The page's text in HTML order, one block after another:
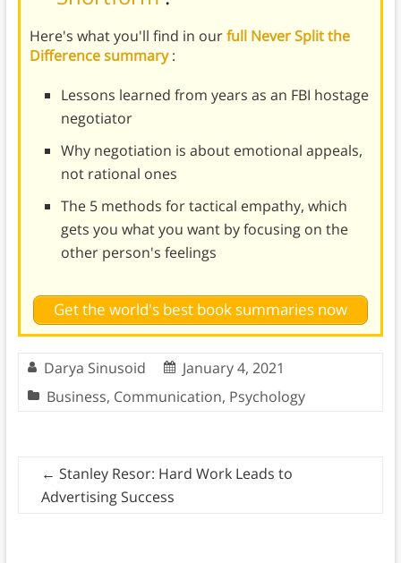
Here's what you'll find in ourfull Never Split the
Difference summary:
Lessons learned from years as an FBI hostage
negotiator
Why negotiation is about emotional appeals,
not rational ones
The 5 methods for tactical empathy, which
gets you what you want by focusing on the
other person's feelings
Get the world's best book summaries now
Darya Sinusoid
January 4, 2021
Business, Communication, Psychology
← Stanley Resor: Hard Work Leads to
Advertising Success